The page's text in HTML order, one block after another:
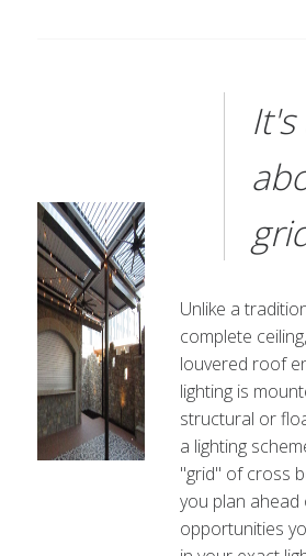
It's
Unlike a
complete
louvered roof
lighting is
structural or
a lighting
"grid" of cross
you plan
opportunities